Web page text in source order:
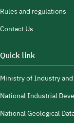
Rules and regulations
Contact Us
Quick link
Ministry of Industry
National Industrial
National Geological